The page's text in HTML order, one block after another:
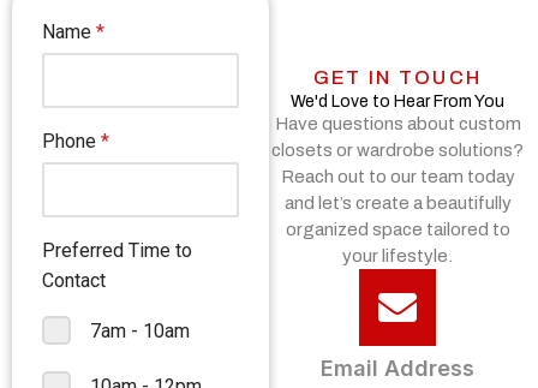
GET IN TOUCH
We'd Love to Hear From You
Have questions about custom
closets or wardrobe solutions?
Reach out to our team today
and let’s create a beautifully
organized space tailored to
your lifestyle.
Email Address